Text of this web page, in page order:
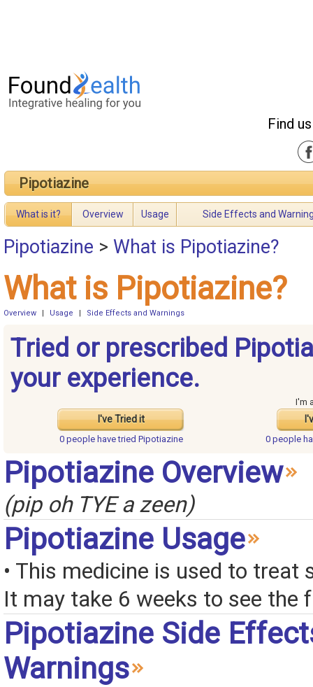
Find
Pipotiazine
What is it? Overview Usage Side Effects and
Pipotiazine > What is Pipotiazine?
What is Pipotiazine?
Overview Usage Side Effects and Warnings
Tried or prescribed
your experience.
I've Tried it
I'm
0 people havetried Pipotiazine 0 people
Pipotiazine Overview
(pip oh TYE a zeen)
Pipotiazine Usage
• This medicine is used to treat
It may take 6 weeks to see the
Pipotiazine Side
Warnings